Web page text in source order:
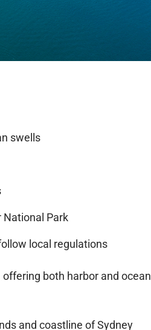
swells
National Park
local regulations
both harbor and ocean
and coastline of Sydney